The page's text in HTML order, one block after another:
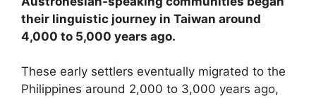
their linguistic journey in Taiwan around
4,000 to 5,000 years ago.
These early settlers eventually migrated to the
Philippines around 2,000 to 3,000 years ago,